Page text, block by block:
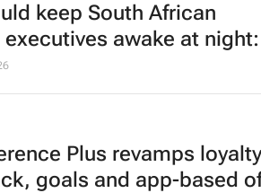
keep South African
awake at
Plus revamps loyalty
goals and app-based